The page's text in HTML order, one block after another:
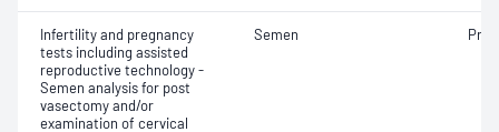
Infertility and pregnancy
tests including assisted
reproductive technology -
Semen analysis for post
vasectomy and/or
examination of cervical
Semen